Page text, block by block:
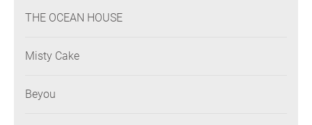
THE OCEAN HOUSE
Misty Cake
Beyou